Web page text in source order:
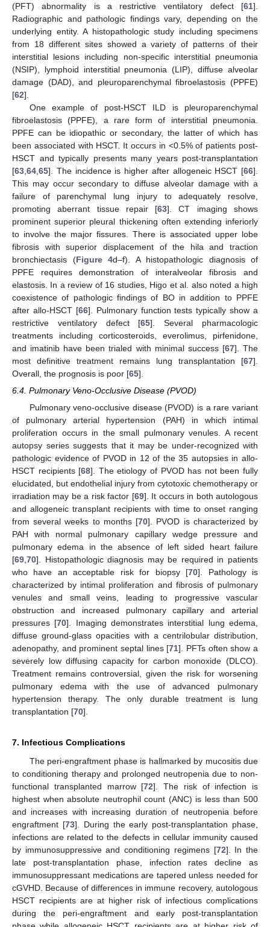
(PFT) abnormality is a restrictive ventilatory defect [61].
Radiographic and pathologic findings vary, depending on the
underlying entity. A histopathologic study including specimens
from 18 different sites showed a variety of patterns of their
interstitial lesions including non-specific interstitial pneumonia
(NSIP), lymphoid interstitial pneumonia (LIP), diffuse alveolar
damage (DAD), and pleuroparenchymal fibroelastosis (PPFE)
[62].
One example of post-HSCT ILD is pleuroparenchymal
fibroelastosis (PPFE), a rare form of interstitial pneumonia.
PPFE can be idiopathic or secondary, the latter of which has
been associated with HSCT. It occurs in <0.5% of patients post-
HSCT and typically presents many years post-transplantation
[63 64 65]. The incidence is higher after allogeneic HSCT [66].
This may occur secondary to diffuse alveolar damage with a
failure of parenchymal lung injury to adequately resolve,
promoting aberrant tissue repair [63]. CT imaging shows
prominent superior pleural thickening often extending inferiorly
to involve the major fissures. There is associated upper lobe
fibrosis with superior displacement of the hila and traction
bronchiectasis (Figure 4d–f). A histopathologic diagnosis of
PPFE requires demonstration of interalveolar fibrosis and
elastosis. In a review of 16 studies, Higo et al. also noted a high
coexistence of pathologic findings of BO in addition to PPFE
after allo-HSCT [66]. Pulmonary function tests typically show a
restrictive ventilatory defect [65]. Several pharmacologic
treatments including corticosteroids, everolimus, pirfenidone,
and imatinib have been trialed with minimal success [67]. The
most definitive treatment remains lung transplantation [67].
Overall, the prognosis is poor [65].
6.4. Pulmonary Veno-Occlusive Disease (PVOD)
Pulmonary veno-occlusive disease (PVOD) is a rare variant
of pulmonary arterial hypertension (PAH) in which intimal
proliferation occurs in the small pulmonary venules. A recent
autopsy series suggests that it may be under-recognized with
pathologic evidence of PVOD in 12 of the 35 autopsies in allo-
HSCT recipients [68]. The etiology of PVOD has not been fully
elucidated, but endothelial injury from cytotoxic chemotherapy or
irradiation may be a risk factor [69]. It occurs in both autologous
and allogeneic transplant recipients with time to onset ranging
from several weeks to months [70]. PVOD is characterized by
PAH with normal pulmonary capillary wedge pressure and
pulmonary edema in the absence of left sided heart failure
[69 70]. Histopathologic diagnosis may be required in patients
who have an acceptable risk for biopsy [70]. Pathology is
characterized by intimal proliferation and fibrosis of pulmonary
venules and small veins, leading to progressive vascular
obstruction and increased pulmonary capillary and arterial
pressures [70]. Imaging demonstrates interstitial lung edema,
diffuse ground-glass opacities with a centrilobular distribution,
adenopathy, and prominent septal lines [71]. PFTs often show a
severely low diffusing capacity for carbon monoxide (DLCO).
Treatment remains controversial, given the risk for worsening
pulmonary edema with the use of advanced pulmonary
hypertension therapy. The only durable treatment is lung
transplantation [70].
7. Infectious Complications
The peri-engraftment phase is hallmarked by mucositis due
to conditioning therapy and prolonged neutropenia due to non-
functional transplanted marrow [72]. The risk of infection is
highest when absolute neutrophil count (ANC) is less than 500
and increases with increasing duration of neutropenia before
engraftment [73]. During the early post-transplantation phase,
infections are related to the defects in cellular immunity caused
by immunosuppressive and conditioning regimens [72]. In the
late post-transplantation phase, infection rates decline as
immunosuppressant medications are tapered unless needed for
cGVHD. Because of differences in immune recovery, autologous
HSCT recipients are at higher risk of infectious complications
during the peri-engraftment and early post-transplantation